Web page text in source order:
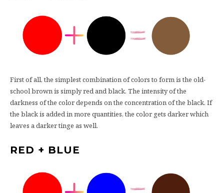
First of all, the simplest combination of colors to form is the old-
school brown is simply red and black. The intensity of the
darkness of the color depends on the concentration of the black. If
the black is added in more quantities, the color gets darker which
leaves a darker tinge as well.
RED + BLUE